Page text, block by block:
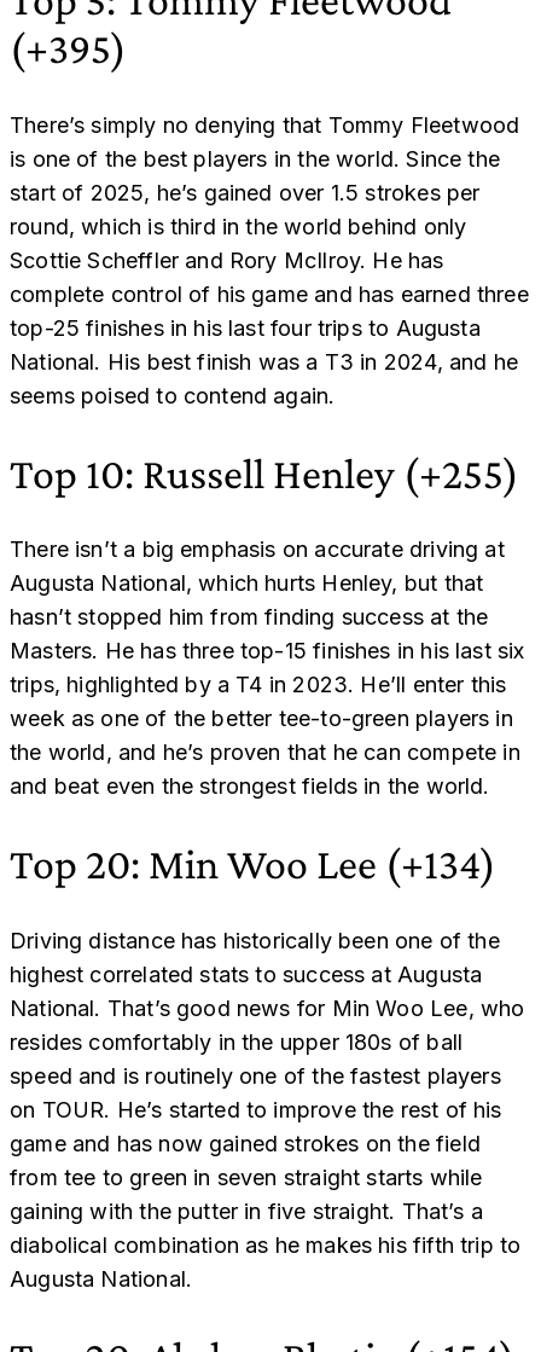
(+395)
There’s simply no denying that Tommy Fleetwood
is one of the best players in the world. Since the
start of 2025, he’s gained over 1.5 strokes per
round, which is third in the world behind only
Scottie Scheffler and Rory McIlroy. He has
complete control of his game and has earned three
top-25 finishes in his last four trips to Augusta
National. His best finish was a T3 in 2024, and he
seems poised to contend again.
Top 10: Russell Henley (+255)
There isn’t a big emphasis on accurate driving at
Augusta National, which hurts Henley, but that
hasn’t stopped him from finding success at the
Masters. He has three top-15 finishes in his last six
trips, highlighted by a T4 in 2023. He’ll enter this
week as one of the better tee-to-green players in
the world, and he’s proven that he can compete in
and beat even the strongest fields in the world.
Top 20: Min Woo Lee (+134)
Driving distance has historically been one of the
highest correlated stats to success at Augusta
National. That’s good news for Min Woo Lee, who
resides comfortably in the upper 180s of ball
speed and is routinely one of the fastest players
on TOUR. He’s started to improve the rest of his
game and has now gained strokes on the field
from tee to green in seven straight starts while
gaining with the putter in five straight. That’s a
diabolical combination as he makes his fifth trip to
Augusta National.